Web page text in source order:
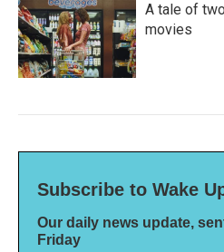
A tale of
movies
Subscribe to Wake Up
Our daily news update,
Friday